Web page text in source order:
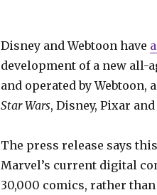
Disney and Webtoon have
development of a new all-
and operated by
Star Wars, Disney, Pixar
The press release says
Marvel’s current digital
30,000 comics, rather